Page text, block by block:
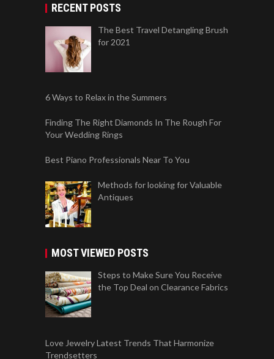
RECENT POSTS
The Best Travel Detangling Brush
for 2021
6 Ways to Relax in the Summers
Finding The Right Diamonds In The Rough For
Your Wedding Rings
Best Piano Professionals Near To You
Methods for looking for Valuable
Antiques
MOST VIEWED POSTS
Steps to Make Sure You Receive
the Top Deal on Clearance Fabrics
Love Jewelry Latest Trends That Harmonize
Trendsetters